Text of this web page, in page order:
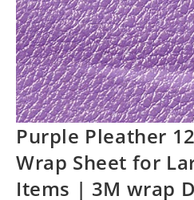
Purple Pleather
Wrap Sheet for
Items | 3M wrap